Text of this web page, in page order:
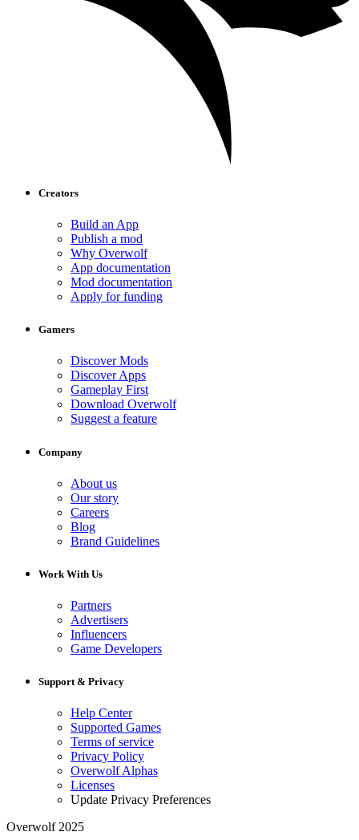
Creators
Build an App
Publish a mod
Why Overwolf
App documentation
Mod documentation
Apply for funding
Gamers
Discover Mods
Discover Apps
Gameplay First
Download Overwolf
Suggest a feature
Company
About us
Our story
Careers
Blog
Brand Guidelines
Work With Us
Partners
Advertisers
Influencers
Game Developers
Support & Privacy
Help Center
Supported Games
Terms of service
Privacy Policy
Overwolf Alphas
Licenses
Update Privacy Preferences
Overwolf 2025